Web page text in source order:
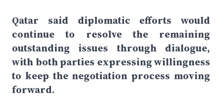
Qatar said diplomatic efforts would
continue to resolve the remaining
outstanding issues through dialogue,
with both parties expressing willingness
to keep the negotiation process moving
forward.